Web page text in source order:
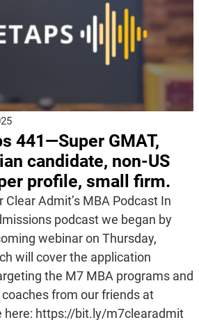
441—Super GMAT,
candidate, non-US
profile, small firm.
Clear Admit’s MBA Podcast In
podcast we began by
webinar on Thursday,
will cover the application
the M7 MBA programs and
from our friends at
here: https://bit.ly/m7clearadmit